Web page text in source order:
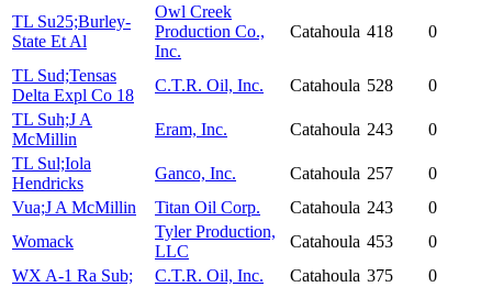
TL Su25;Burley-
State Et Al
Owl Creek
Production Co.,
Inc.
Catahoula 418 0
TL Sud;Tensas
Delta Expl Co 18
C.T.R. Oil, Inc. Catahoula 528
0
TL Suh;J A
McMillin
Eram, Inc. Catahoula 243
0
TL Sul;Iola
Hendricks
Ganco, Inc. Catahoula 257
0
Vua;J A McMillin
Titan Oil Corp. Catahoula 243
0
Womack
Tyler Production,
LLC
Catahoula 453
0
WX A-1 Ra Sub;
C.T.R. Oil, Inc. Catahoula 375
0